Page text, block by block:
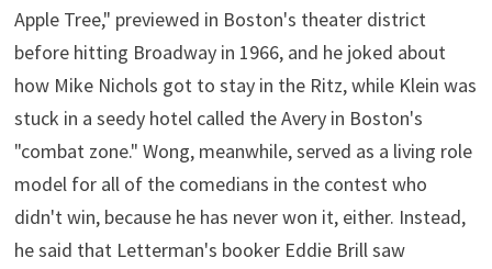
Apple Tree," previewed in Boston's theater district
before hitting Broadway in 1966, and he joked about
how Mike Nichols got to stay in the Ritz, while Klein was
stuck in a seedy hotel called the Avery in Boston's
"combat zone." Wong, meanwhile, served as a living role
model for all of the comedians in the contest who
didn't win, because he has never won it, either. Instead,
he said that Letterman's booker Eddie Brill saw